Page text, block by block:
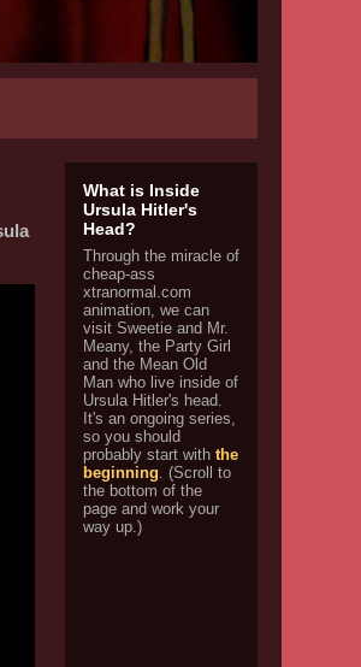
What is Inside
Ursula Hitler's
Head?
Through the miracle of
cheap-ass
xtranormal.com
animation, we can
visit Sweetie and Mr.
Meany, the Party Girl
and the Mean Old
Man who live inside of
Ursula Hitler's head.
It's an ongoing series,
so you should
probably start with the
beginning. (Scroll to
the bottom of the
page and work your
way up.)